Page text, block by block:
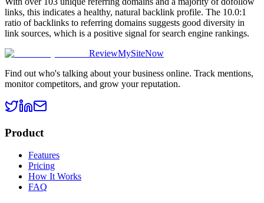
links, this indicates a healthy, natural backlink profile. The 10.0:1
ratio of backlinks to referring domains suggests good diversity in
link sources, which is a positive signal for search engine rankings.
ReviewMySiteNow
Find out who's talking about your business online. Track mentions,
monitor competitors, and grow your reputation.
Product
Features
Pricing
How It Works
FAQ